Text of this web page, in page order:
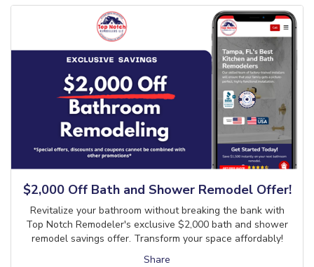
$2,000 Off Bath and Shower Remodel Offer!
Revitalize your bathroom without breaking the bank with
Top Notch Remodeler's exclusive $2,000 bath and shower
remodel savings offer. Transform your space affordably!
Share